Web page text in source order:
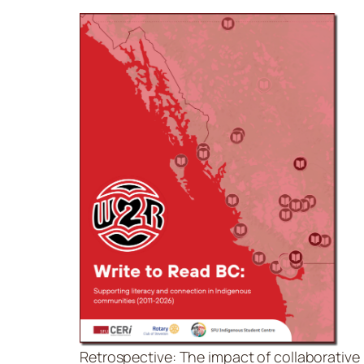
Retrospective: The impact of collaborative